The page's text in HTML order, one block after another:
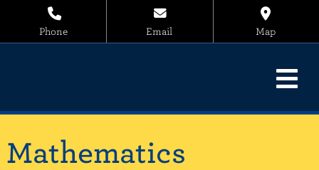
Phone Email Map
Mathematics